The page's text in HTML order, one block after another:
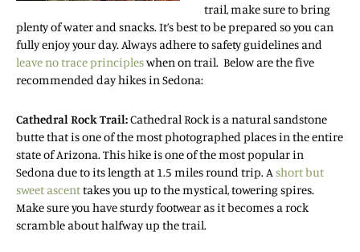
trail, make sure to bring
plenty of water and snacks. It’s best to be prepared so you can
fully enjoy your day. Always adhere to safety guidelines and
leave no trace principleswhen on trail. Below are the five
recommended day hikes in Sedona:
Cathedral Rock Trail:Cathedral Rock is a natural sandstone
butte that is one of the most photographed places in the entire
state of Arizona. This hike is one of the most popular in
Sedona due to its length at 1.5 miles round trip. A short but
sweet ascenttakes you up to the mystical, towering spires.
Make sure you have sturdy footwear as it becomes a rock
scramble about halfway up the trail.